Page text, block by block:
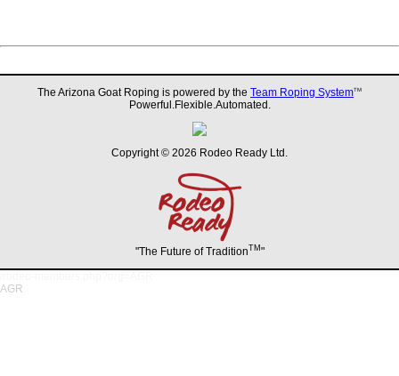
The Arizona Goat Roping is powered by the Team Roping SystemTM
Powerful.Flexible.Automated.
Copyright © 2026 Rodeo Ready Ltd.
"The Future of TraditionTM "
AGR